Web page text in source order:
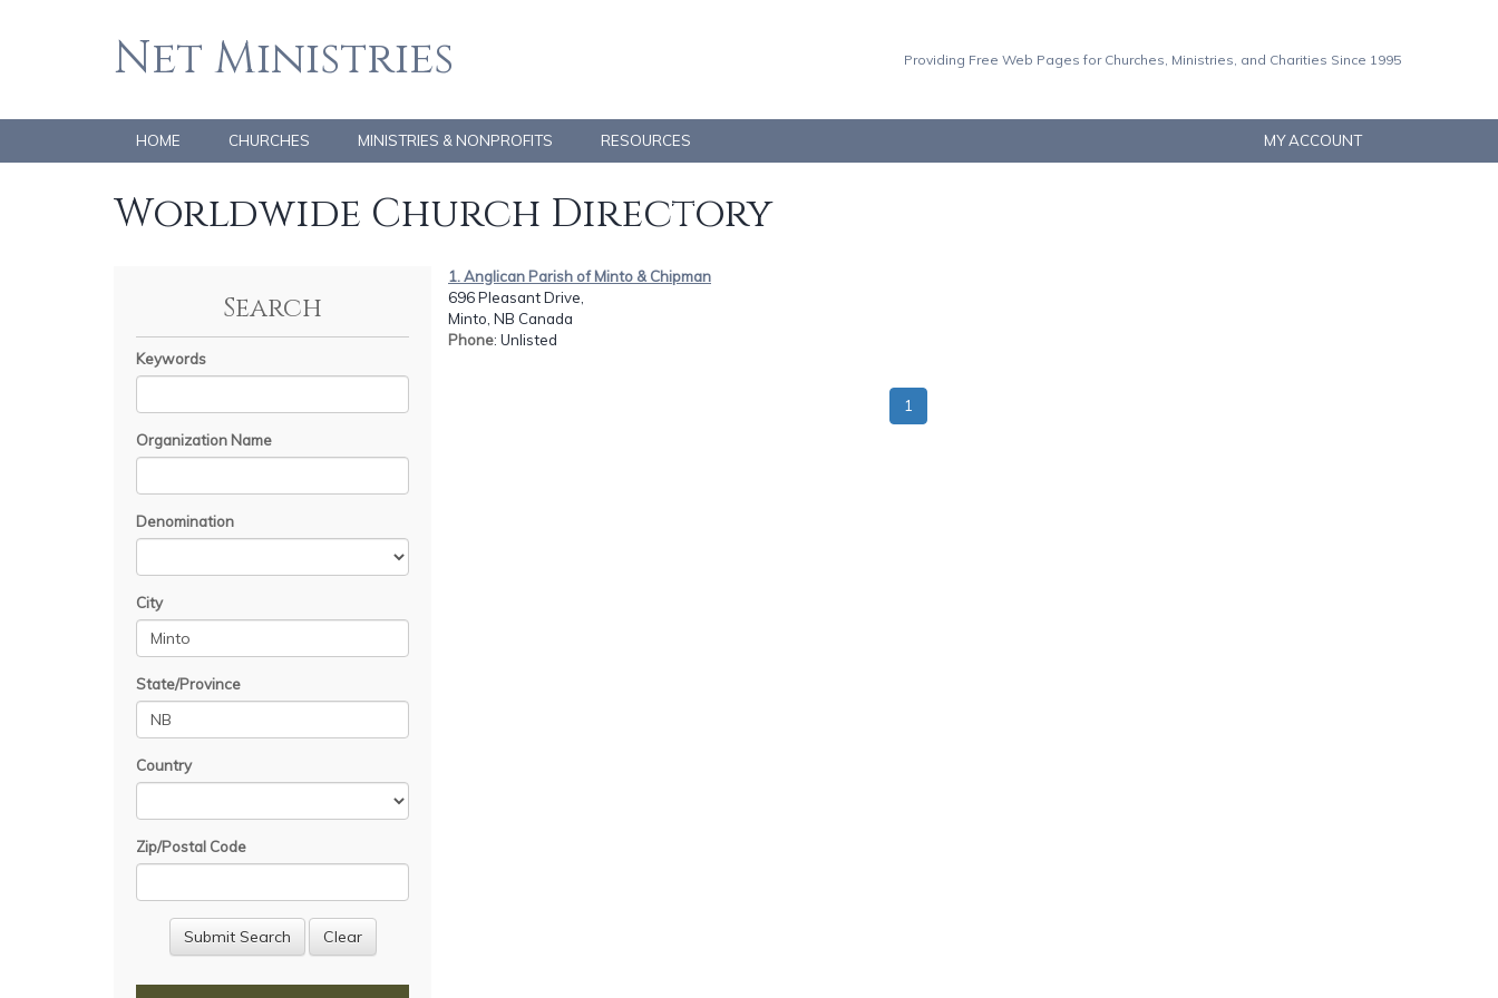
Net Ministries Providing Free Web Pages for Churches, Ministries, and Charities Since 1995
HOME CHURCHES MINISTRIES & NONPROFITS RESOURCES MY ACCOUNT
Worldwide Church Directory
Search
Keywords
Organization Name
Denomination
City
State/Province
Country
Zip/Postal Code
1. Anglican Parish of Minto & Chipman
696 Pleasant Drive,
Minto, NB Canada
Phone: Unlisted
1